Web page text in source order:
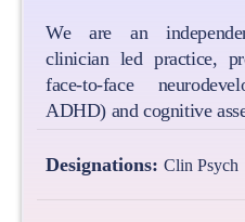
We are an
clinician led practice,
face-to-face
ADHD) and cognitive
Designations: Clin Psych